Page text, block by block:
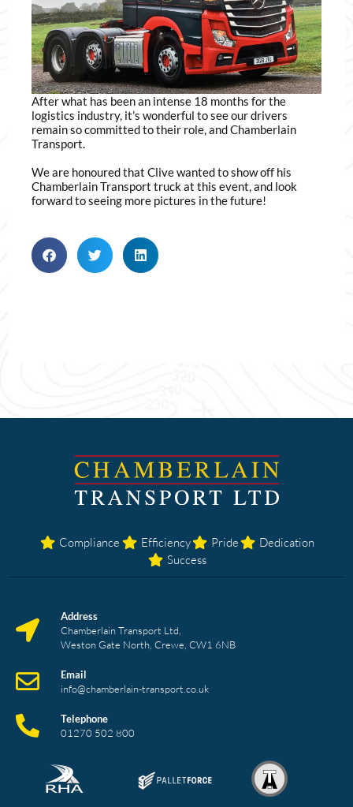
After what has been an intense 18 months for the
logistics industry, it’s wonderful to see our drivers
remain so committed to their role, and Chamberlain
Transport.
We are honoured that Clive wanted to show off his
Chamberlain Transport truck at this event, and look
forward to seeing more pictures in the future!
Compliance Efficiency Pride
Dedication
Success
Address
Chamberlain Transport Ltd,
Weston Gate North, Crewe, CW1 6NB
Email
info@chamberlain-transport.co.uk
Telephone
01270 502 800